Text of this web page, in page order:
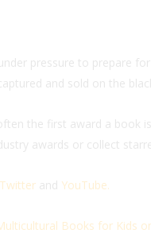
pressure to prepare
and sold on the
the first award a book
awards or collect
Twitter and YouTube.
Books for Kids